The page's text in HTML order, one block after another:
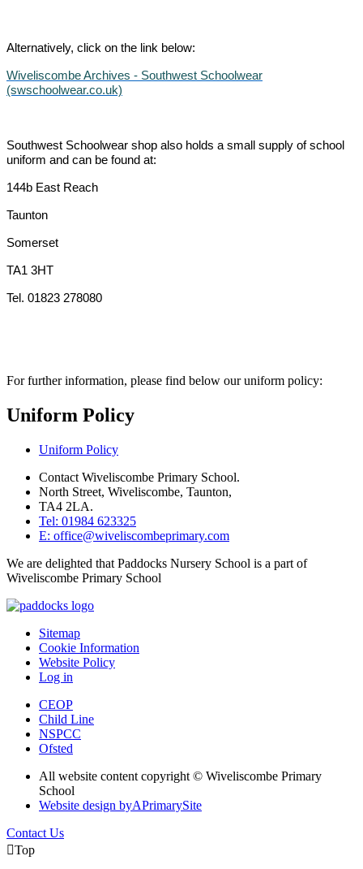
Alternatively, click on the link below:
Wiveliscombe Archives - Southwest Schoolwear
(swschoolwear.co.uk)
Southwest Schoolwear shop also holds a small supply of school
uniform and can be found at:
144b East Reach
Taunton
Somerset
TA1 3HT
Tel. 01823 278080
For further information, please find below our uniform policy:
Uniform Policy
Uniform Policy
Contact Wiveliscombe Primary School.
North Street, Wiveliscombe, Taunton,
TA4 2LA.
Tel: 01984 623325
E: office@wiveliscombeprimary.com
We are delighted that Paddocks Nursery School is a part of
Wiveliscombe Primary School
Sitemap
Cookie Information
Website Policy
Log in
CEOP
Child Line
NSPCC
Ofsted
All website content copyright © Wiveliscombe Primary
School
Website design byAPrimarySite
Contact Us
Top